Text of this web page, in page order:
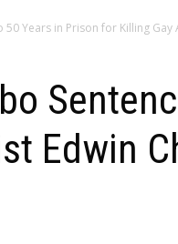
Years in Prison for Killing Gay
Edwin